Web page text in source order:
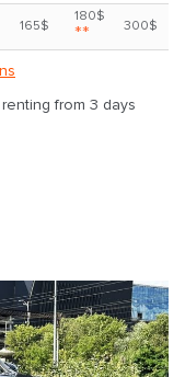
165$
180$
** 300$
from 3 days